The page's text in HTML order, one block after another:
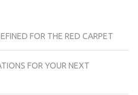
FOR THE RED CARPET
FOR YOUR NEXT